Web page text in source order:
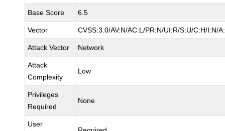
Base Score 6.5
Vector CVSS:3.0/AV:N/AC:L/PR:N/UI:R/S:U/C:H/I:N/
Attack Vector Network
Attack
Complexity
Low
Privileges
Required
None
User